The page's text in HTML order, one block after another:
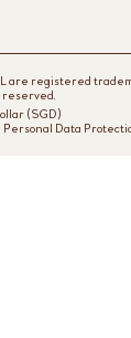
are registered
(SGD)
Personal Data